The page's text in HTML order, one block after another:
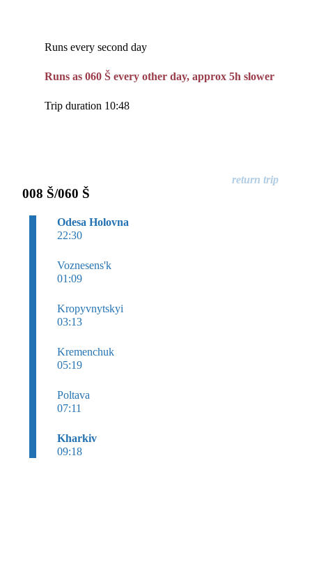
008 Š/060 Š
Odesa Holovna
22:30
Voznesens'k
01:09
Kropyvnytskyi
03:13
Kremenchuk
05:19
Poltava
07:11
Kharkiv
09:18
Runs every second day
Runs as 060 Š every other day, approx 5h slower
Trip duration 10:48